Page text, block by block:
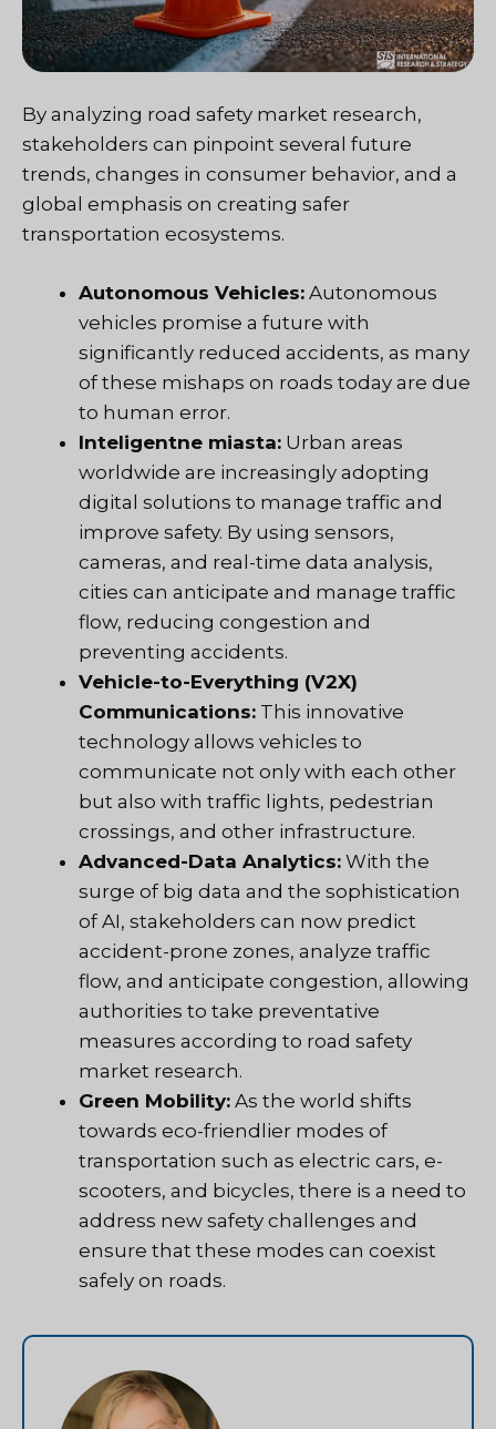
By analyzing road safety market research,
stakeholders can pinpoint several future
trends, changes in consumer behavior, and a
global emphasis on creating safer
transportation ecosystems.
Autonomous Vehicles: Autonomous
vehicles promise a future with
significantly reduced accidents, as many
of these mishaps on roads today are due
to human error.
Inteligentne miasta: Urban areas
worldwide are increasingly adopting
digital solutions to manage traffic and
improve safety. By using sensors,
cameras, and real-time data analysis,
cities can anticipate and manage traffic
flow, reducing congestion and
preventing accidents.
Vehicle-to-Everything (V2X)
Communications: This innovative
technology allows vehicles to
communicate not only with each other
but also with traffic lights, pedestrian
crossings, and other infrastructure.
Advanced-Data Analytics: With the
surge of big data and the sophistication
of AI, stakeholders can now predict
accident-prone zones, analyze traffic
flow, and anticipate congestion, allowing
authorities to take preventative
measures according to road safety
market research.
Green Mobility: As the world shifts
towards eco-friendlier modes of
transportation such as electric cars, e-
scooters, and bicycles, there is a need to
address new safety challenges and
ensure that these modes can coexist
safely on roads.